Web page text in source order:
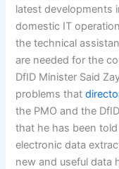
latest developments
domestic IT
the technical
are needed for the
DfID Minister Said
problems that
the PMO and the
that he has been
electronic data
new and useful data